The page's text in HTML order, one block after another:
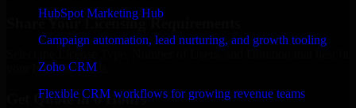
HubSpot Marketing Hub
Campaign automation, lead nurturing, and growth tooling
Zoho CRM
Flexible CRM workflows for growing revenue teams
Share Your Licensing Requirements
your business needs.
Get Quote in 6 Hours